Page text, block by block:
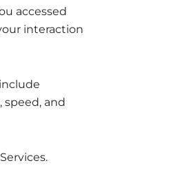
accessed
interaction
speed, and